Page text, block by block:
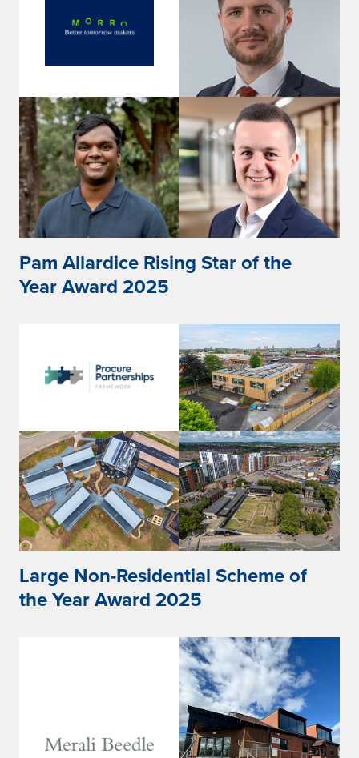
Pam Allardice Rising Star of the
Year Award 2025
Large Non-Residential Scheme of
the Year Award 2025